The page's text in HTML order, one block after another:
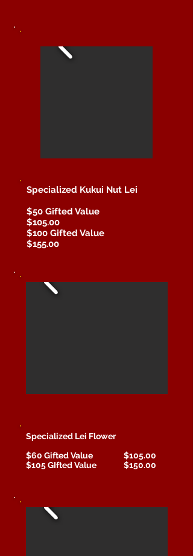
Specialized Kukui Nut Lei
$50 Gifted Value
$105.00
$100 Gifted Value
$155.00
Specialized Lei Flower
$60 Gifted Value $105.00
$105 GIfted Value $150.00